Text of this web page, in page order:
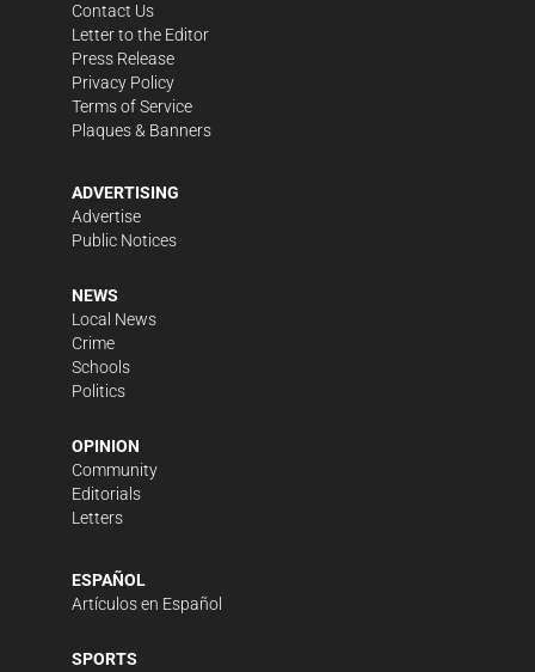
Contact Us
Letter to the Editor
Press Release
Privacy Policy
Terms of Service
Plaques & Banners
ADVERTISING
Advertise
Public Notices
NEWS
Local News
Crime
Schools
Politics
OPINION
Community
Editorials
Letters
ESPAÑOL
Artículos en Español
SPORTS